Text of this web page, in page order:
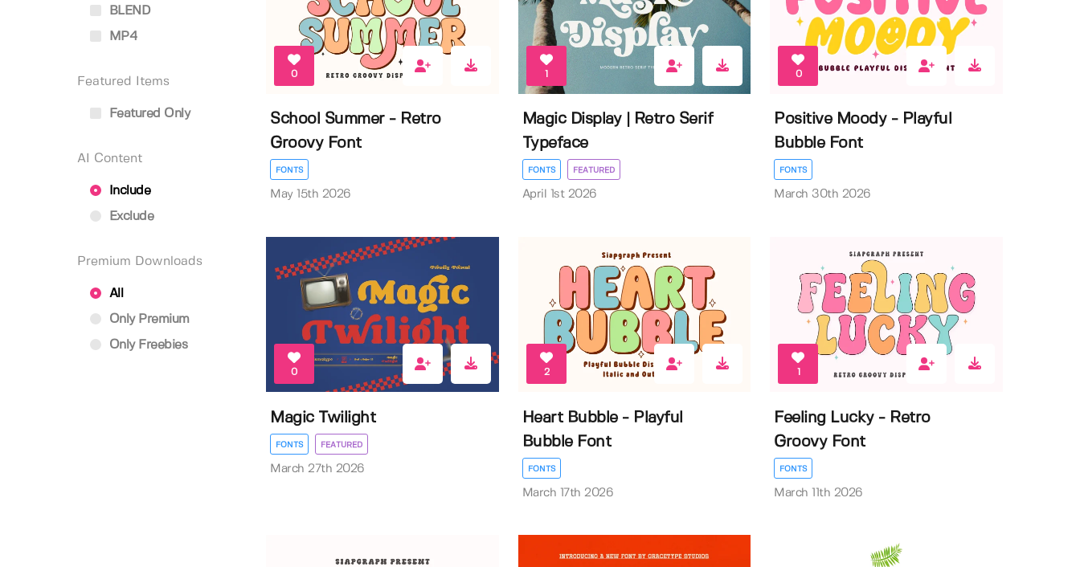
BLEND
MP4
Featured Items
Featured Only
AI Content
Include
Exclude
Premium Downloads
All
Only Premium
Only Freebies
0
School Summer - Retro
Groovy Font
FONTS
May 15th 2026
1
Magic Display | Retro Serif
Typeface
FONTS FEATURED
April 1st 2026
0
Positive Moody - Playful
Bubble Font
FONTS
March 30th 2026
0
Magic Twilight
FONTS FEATURED
March 27th 2026
2
Heart Bubble - Playful
Bubble Font
FONTS
March 17th 2026
Feeling Lucky - Retro
Groovy Font
FONTS
March 11th 2026